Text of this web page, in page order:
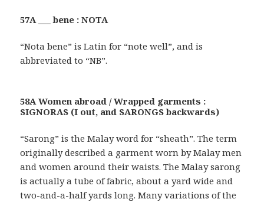
57A ___ bene : NOTA
“Nota bene” is Latin for “note well”, and is
abbreviated to “NB”.
58A Women abroad / Wrapped garments :
SIGNORAS (I out, and SARONGS backwards)
“Sarong” is the Malay word for “sheath”. The term
originally described a garment worn by Malay men
and women around their waists. The Malay sarong
is actually a tube of fabric, about a yard wide and
two-and-a-half yards long. Many variations of the